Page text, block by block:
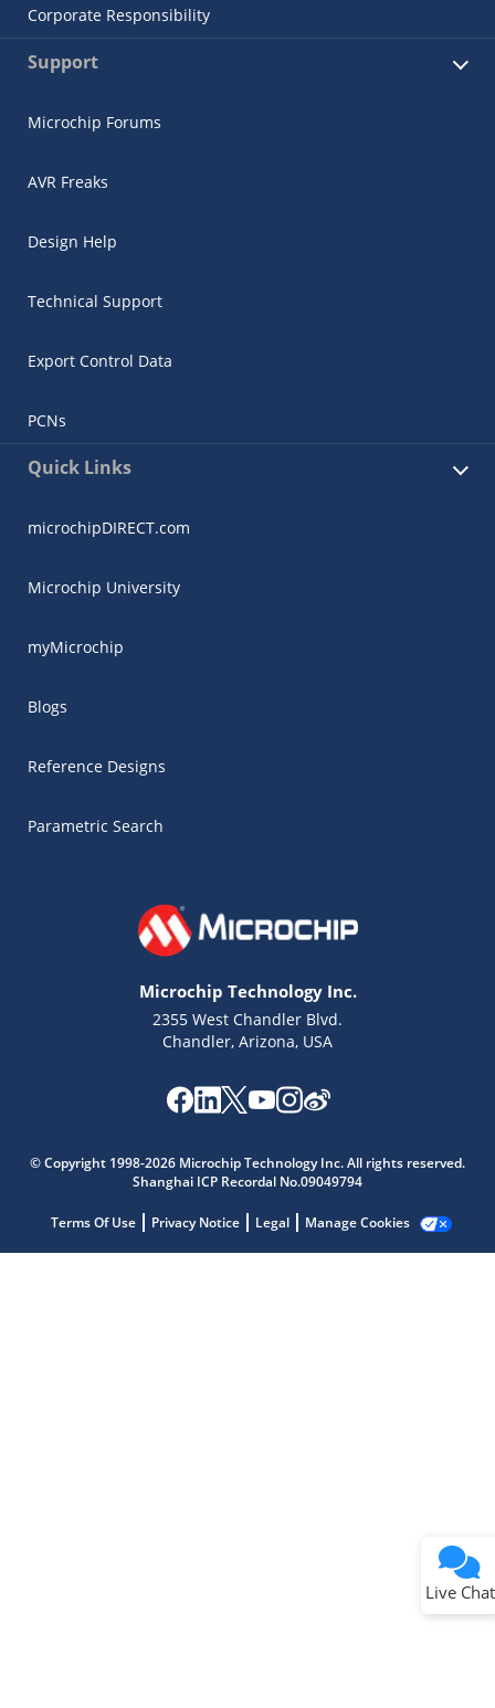
Corporate Responsibility
Support
Microchip Forums
AVR Freaks
Design Help
Technical Support
Export Control Data
PCNs
Quick Links
microchipDIRECT.com
Microchip University
myMicrochip
Blogs
Reference Designs
Parametric Search
Microchip Technology Inc.
2355 West Chandler Blvd.
Chandler, Arizona, USA
© Copyright 1998-2026 Microchip Technology Inc. All rights reserved.
Shanghai ICP Recordal No.09049794
Terms Of Use Privacy Notice Legal Manage Cookies
Live Chat
Get quick answers from our AI assistant.